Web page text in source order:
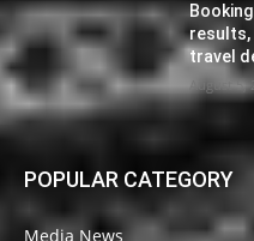
results,
travel
August 5,
POPULAR CATEGORY
Media News